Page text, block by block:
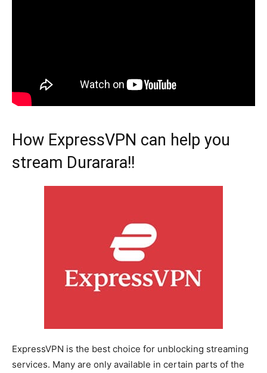
How ExpressVPN can help you
stream Durarara!!
ExpressVPN is the best choice for unblocking streaming
services. Many are only available in certain parts of the